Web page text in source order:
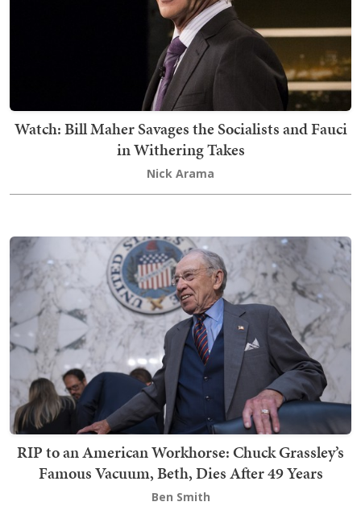
Watch: Bill Maher Savages the Socialists and Fauci
in Withering Takes
Nick Arama
RIP to an American Workhorse: Chuck Grassley’s
Famous Vacuum, Beth, Dies After 49 Years
Ben Smith